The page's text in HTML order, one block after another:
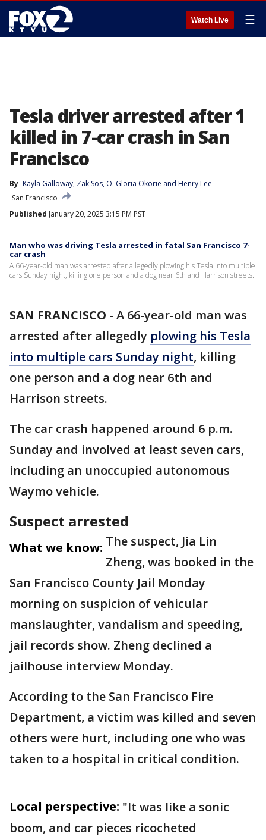
Watch Live ☰
Tesla driver arrested after 1
killed in 7-car crash in San
Francisco
By Kayla Galloway, Zak Sos, O. Gloria Okorie and Henry Lee
San Francisco
Published January 20, 2025 3:15 PM PST
Man who was driving Tesla arrested in fatal San Francisco 7-
car crash
A 66-year-old man was arrested after allegedly plowing his Tesla into multiple
cars Sunday night, killing one person and a dog near 6th and Harrison streets.
SAN FRANCISCO - A 66-year-old man was
arrested after allegedly plowing his Tesla
into multiple cars Sunday night, killing
one person and a dog near 6th and
Harrison streets.
The car crash happened around 6 p.m.
Sunday and involved at least seven cars,
including an unoccupied autonomous
Waymo vehicle.
Suspect arrested
What we know: The suspect, Jia Lin
Zheng, was booked in the
San Francisco County Jail Monday
morning on suspicion of vehicular
manslaughter, vandalism and speeding,
jail records show. Zheng declined a
jailhouse interview Monday.
According to the San Francisco Fire
Department, a victim was killed and seven
others were hurt, including one who was
taken to a hospital in critical condition.
Local perspective: "It was like a sonic
boom, and car pieces ricocheted